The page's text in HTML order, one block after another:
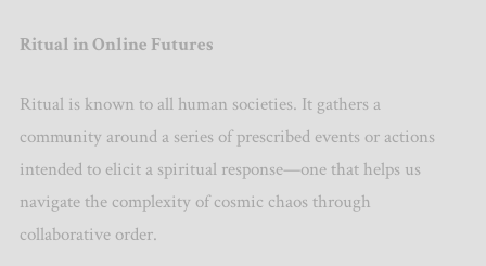
Ritual in Online Futures
Ritual is known to all human societies. It gathers a
community around a series of prescribed events or actions
intended to elicit a spiritual response—one that helps us
navigate the complexity of cosmic chaos through
collaborative order.